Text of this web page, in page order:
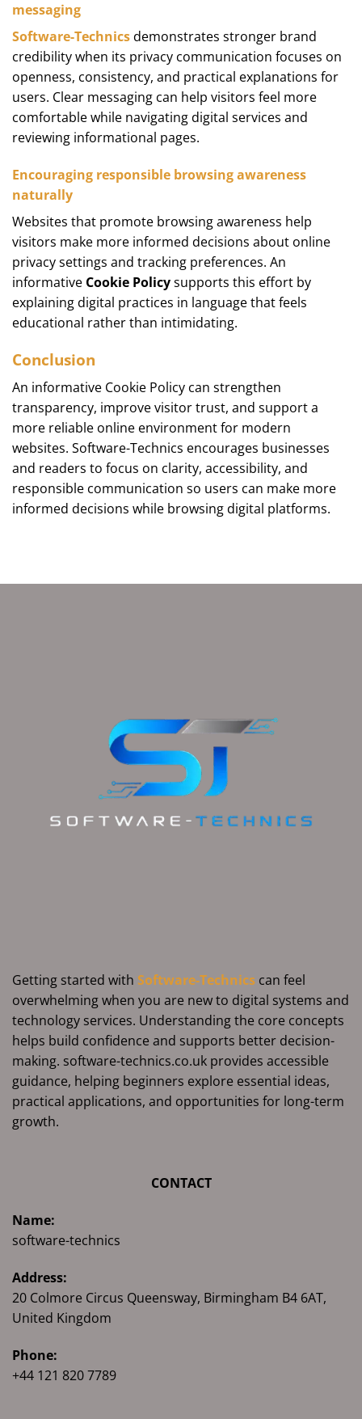
messaging
Software-Technicsdemonstrates stronger brand
credibility when its privacy communication focuses on
openness, consistency, and practical explanations for
users. Clear messaging can help visitors feel more
comfortable while navigating digital services and
reviewing informational pages.
Encouraging responsible browsing awareness
naturally
Websites that promote browsing awareness help
visitors make more informed decisions about online
privacy settings and tracking preferences. An
informative Cookie Policysupports this effort by
explaining digital practices in language that feels
educational rather than intimidating.
Conclusion
An informative Cookie Policy can strengthen
transparency, improve visitor trust, and support a
more reliable online environment for modern
websites. Software-Technics encourages businesses
and readers to focus on clarity, accessibility, and
responsible communication so users can make more
informed decisions while browsing digital platforms.
Getting started with Software-Technics can feel
overwhelming when you are new to digital systems and
technology services. Understanding the core concepts
helps build confidence and supports better decision-
making. software-technics.co.uk provides accessible
guidance, helping beginners explore essential ideas,
practical applications, and opportunities for long-term
growth.
CONTACT
Name:
software-technics
Address:
20 Colmore Circus Queensway, Birmingham B4 6AT,
United Kingdom
Phone:
+44 121 820 7789